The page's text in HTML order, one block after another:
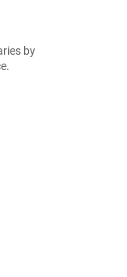
by